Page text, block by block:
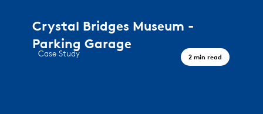
Crystal Bridges Museum -
Parking Garage
A journey through art
Case Study 2 min read